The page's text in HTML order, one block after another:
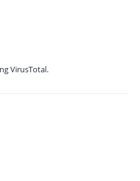
VirusTotal.